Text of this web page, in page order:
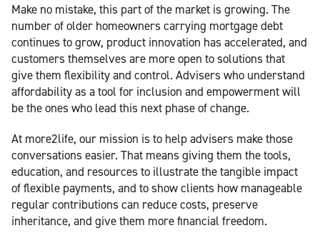
Make no mistake, this part of the market is growing. The
number of older homeowners carrying mortgage debt
continues to grow, product innovation has accelerated, and
customers themselves are more open to solutions that
give them flexibility and control. Advisers who understand
affordability as a tool for inclusion and empowerment will
be the ones who lead this next phase of change.
At more2life, our mission is to help advisers make those
conversations easier. That means giving them the tools,
education, and resources to illustrate the tangible impact
of flexible payments, and to show clients how manageable
regular contributions can reduce costs, preserve
inheritance, and give them more financial freedom.